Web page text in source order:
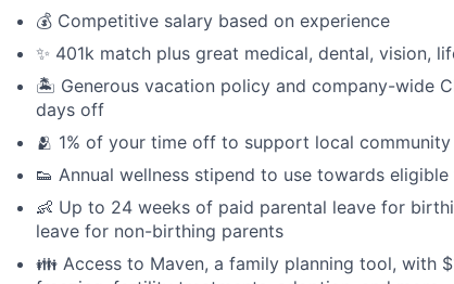
💰 Competitive salary based on experience
✨ 401k match plus great medical, dental, vision,
🏝 Generous vacation policy and company-wide
days off
🫂 1% of your time off to support local
👟 Annual wellness stipend to use towards
👶 Up to 24 weeks of paid parental leave for
leave for non-birthing parents
👪 Access to Maven, a family planning tool, with